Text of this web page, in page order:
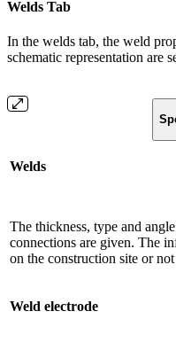
Welds Tab
In the welds tab, the weld
schematic representation are
Welds
The thickness, type and
connections are given. The
on the construction site or not
Weld electrode